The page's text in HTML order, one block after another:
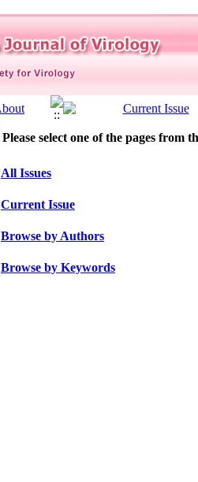
Please select one of the pages from
All Issues
Current Issue
Browse by Authors
Browse by Keywords